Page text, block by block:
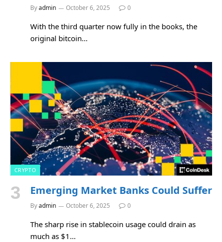
Byadmin October 6, 2025 0
With the third quarter now fully in the books, the
original bitcoin…
CRYPTO
Emerging Market Banks Could Suffer
Byadmin October 6, 2025 0
The sharp rise in stablecoin usage could drain as
much as $1…